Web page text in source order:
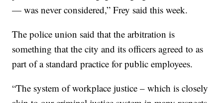
— was never considered,” Frey said this week.
The police union said that the arbitration is
something that the city and its officers agreed to as
part of a standard practice for public employees.
“The system of workplace justice – which is closely